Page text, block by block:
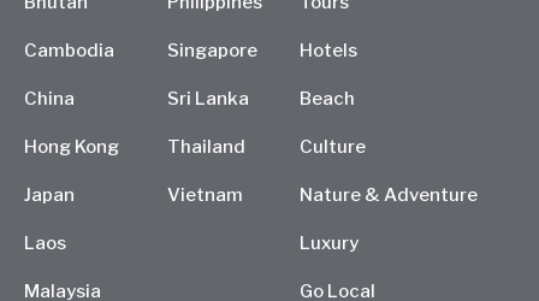
Cambodia
China
Hong Kong
Japan
Laos
Malaysia
Singapore
Sri Lanka
Thailand
Vietnam
Hotels
Beach
Culture
Nature & Adventure
Luxury
Go Local